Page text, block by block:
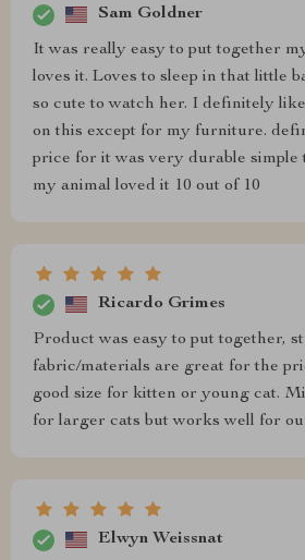
Sam Goldner
It was really easy to put together
loves it. Loves to sleep in that little
so cute to watch her. I definitely
on this except for my furniture.
price for it was very durable simple
my animal loved it 10 out of 10
Ricardo Grimes
Product was easy to put together,
fabric/materials are great for the
good size for kitten or young cat.
for larger cats but works well for
Elwyn Weissnat